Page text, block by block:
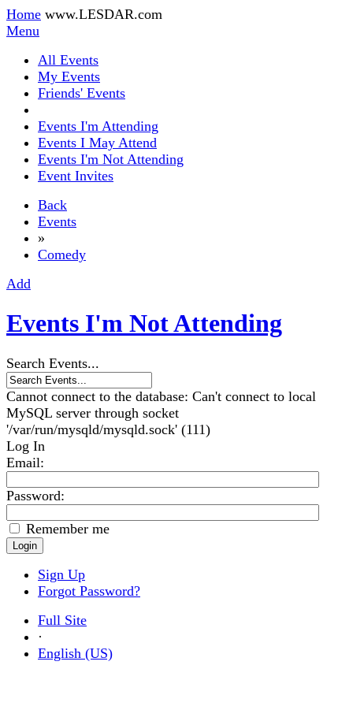
Home www.LESDAR.com
Menu
All Events
My Events
Friends' Events
Events I'm Attending
Events I May Attend
Events I'm Not Attending
Event Invites
Back
Events
»
Comedy
Add
Events I'm Not Attending
Search Events...
Cannot connect to the database: Can't connect to local
MySQL server through socket
'/var/run/mysqld/mysqld.sock' (111)
Log In
Email:
Password:
Remember me
Sign Up
Forgot Password?
Full Site
·
English (US)